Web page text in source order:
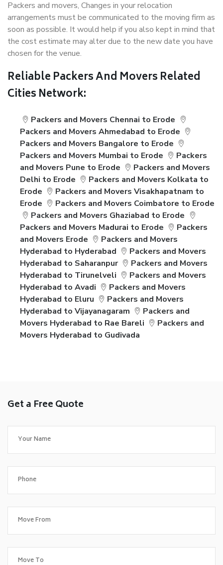
Packers and movers, Changes in your relocation
arrangements must be communicated to the moving firm as
soon as possible. It would help if you also kept in mind that
the cost estimate may alter due to the new date you have
chosen for the venue.
Reliable Packers And Movers Related
Cities Network:
Packers and Movers Chennai to Erode
Packers and Movers Ahmedabad to Erode
Packers and Movers Bangalore to Erode
Packers and Movers Mumbai to Erode
Packers
and Movers Pune to Erode
Packers and Movers
Delhi to Erode
Packers and Movers Kolkata to
Erode
Packers and Movers Visakhapatnam to
Erode
Packers and Movers Coimbatore to Erode
Packers and Movers Ghaziabad to Erode
Packers and Movers Madurai to Erode
Packers
and Movers Erode
Packers and Movers
Hyderabad to Hyderabad
Packers and Movers
Hyderabad to Saharanpur
Packers and Movers
Hyderabad to Tirunelveli
Packers and Movers
Hyderabad to Avadi
Packers and Movers
Hyderabad to Eluru
Packers and Movers
Hyderabad to Vijayanagaram
Packers and
Movers Hyderabad to Rae Bareli
Packers and
Movers Hyderabad to Gudivada
Get a Free Quote